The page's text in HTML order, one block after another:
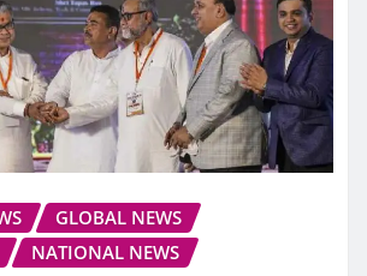
GLOBAL NEWS
NATIONAL NEWS